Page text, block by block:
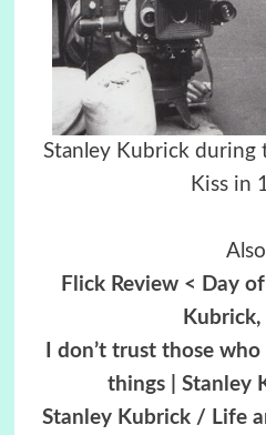
Stanley Kubrick during
Kiss in
Flick Review < Day
I don’t trust those
things | Stanley
Stanley Kubrick / Life